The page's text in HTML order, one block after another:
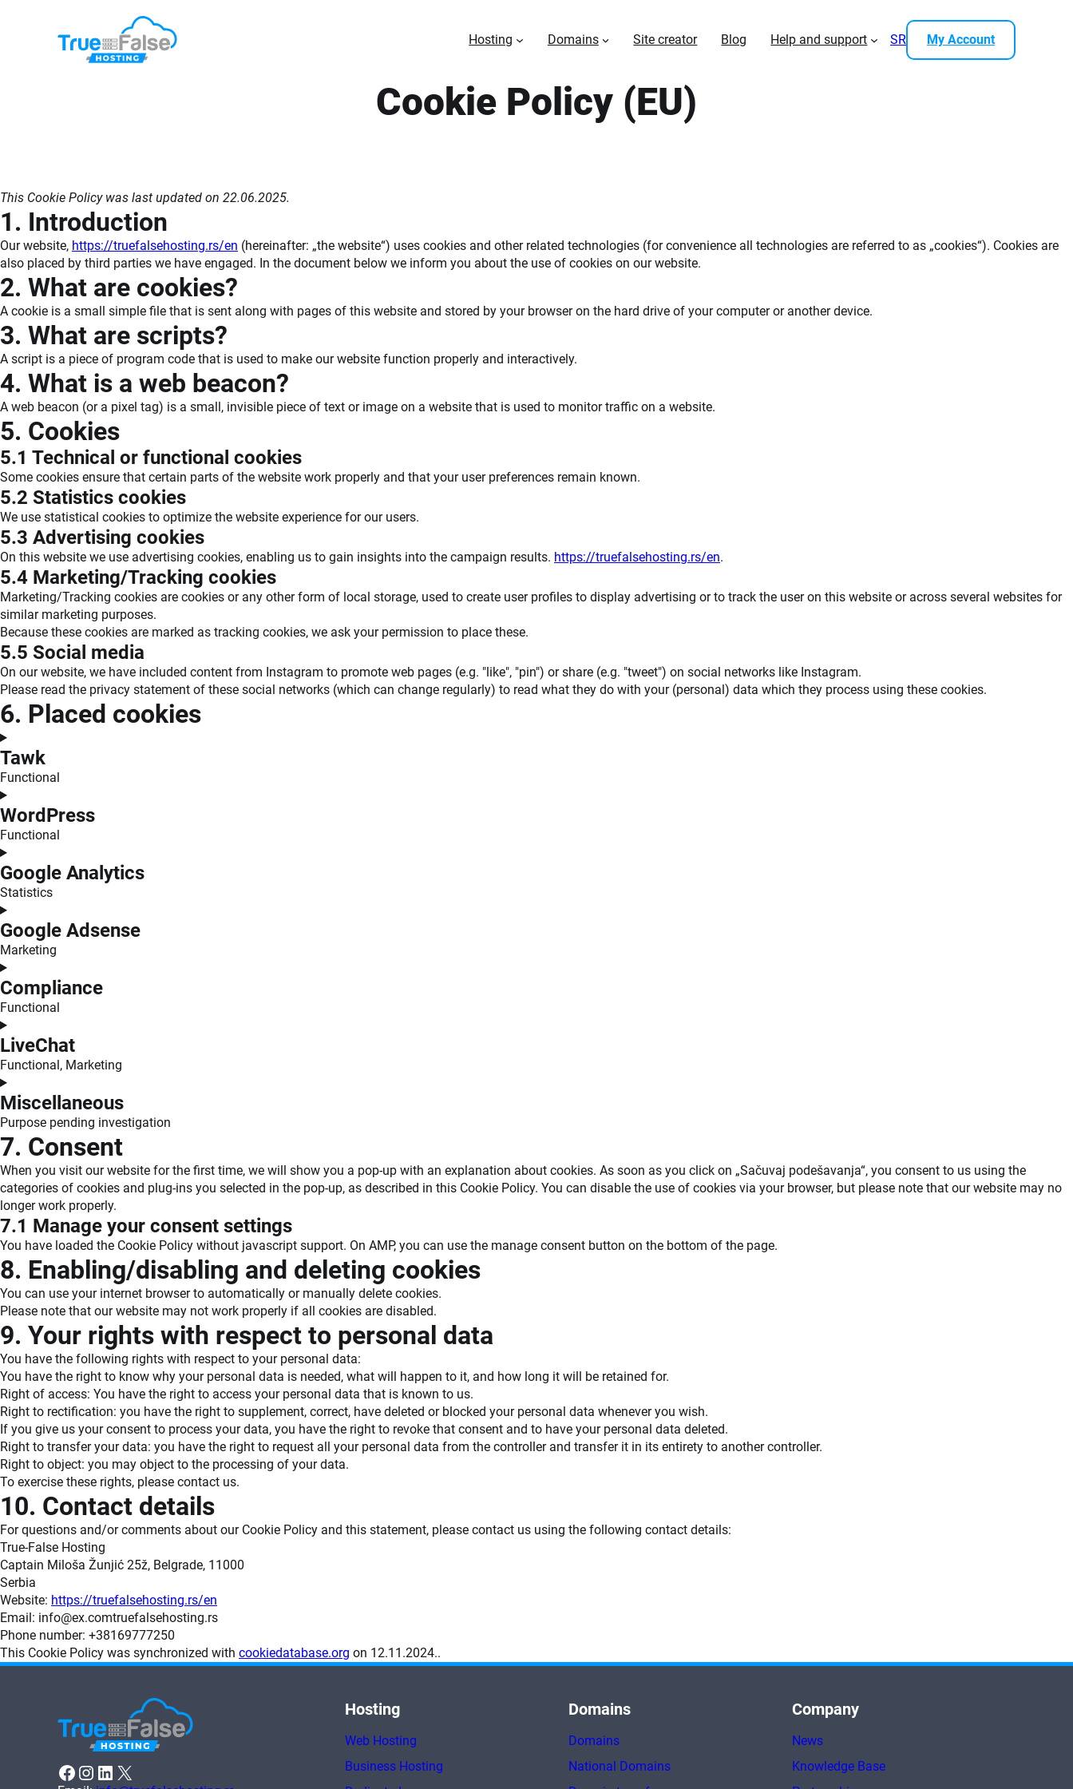
Hosting Domains Site creator Blog Help and support SR My Account
Cookie Policy (EU)
This Cookie Policy was last updated on 22.06.2025.
1. Introduction
Our website, https://truefalsehosting.rs/en (hereinafter: „the website“) uses cookies and other related technologies (for convenience all technologies are referred to as „cookies“). Cookies are
also placed by third parties we have engaged. In the document below we inform you about the use of cookies on our website.
2. What are cookies?
A cookie is a small simple file that is sent along with pages of this website and stored by your browser on the hard drive of your computer or another device.
3. What are scripts?
A script is a piece of program code that is used to make our website function properly and interactively.
4. What is a web beacon?
A web beacon (or a pixel tag) is a small, invisible piece of text or image on a website that is used to monitor traffic on a website.
5. Cookies
5.1 Technical or functional cookies
Some cookies ensure that certain parts of the website work properly and that your user preferences remain known.
5.2 Statistics cookies
We use statistical cookies to optimize the website experience for our users.
5.3 Advertising cookies
On this website we use advertising cookies, enabling us to gain insights into the campaign results. https://truefalsehosting.rs/en.
5.4 Marketing/Tracking cookies
Marketing/Tracking cookies are cookies or any other form of local storage, used to create user profiles to display advertising or to track the user on this website or across several websites for
similar marketing purposes.
Because these cookies are marked as tracking cookies, we ask your permission to place these.
5.5 Social media
On our website, we have included content from Instagram to promote web pages (e.g. "like", "pin") or share (e.g. "tweet") on social networks like Instagram.
Please read the privacy statement of these social networks (which can change regularly) to read what they do with your (personal) data which they process using these cookies.
6. Placed cookies
Tawk
Functional
Consent
to
service
tawk
WordPress
Functional
Consent
to
service
wordpress
Google Analytics
Statistics
Consent
to
service
google-
analytics
Google Adsense
Marketing
Consent
to
service
google-
adsense
Compliance
Functional
Consent
to
service
compliance
LiveChat
Functional, Marketing
Consent
to
service
livechat
Miscellaneous
Purpose pending investigation
Consent
to
service
#!trpst#trp-
gettext-
data-
trpgettextoriginal=1091#!trpen#miscellaneous
7. Consent
When you visit our website for the first time, we will show you a pop-up with an explanation about cookies. As soon as you click on „Sačuvaj podešavanja“, you consent to us using the
categories of cookies and plug-ins you selected in the pop-up, as described in this Cookie Policy. You can disable the use of cookies via your browser, but please note that our website may no
longer work properly.
7.1 Manage your consent settings
You have loaded the Cookie Policy without javascript support. On AMP, you can use the manage consent button on the bottom of the page.
8. Enabling/disabling and deleting cookies
You can use your internet browser to automatically or manually delete cookies.
Please note that our website may not work properly if all cookies are disabled.
9. Your rights with respect to personal data
You have the following rights with respect to your personal data:
You have the right to know why your personal data is needed, what will happen to it, and how long it will be retained for.
Right of access: You have the right to access your personal data that is known to us.
Right to rectification: you have the right to supplement, correct, have deleted or blocked your personal data whenever you wish.
If you give us your consent to process your data, you have the right to revoke that consent and to have your personal data deleted.
Right to transfer your data: you have the right to request all your personal data from the controller and transfer it in its entirety to another controller.
Right to object: you may object to the processing of your data.
To exercise these rights, please contact us.
10. Contact details
For questions and/or comments about our Cookie Policy and this statement, please contact us using the following contact details:
True-False Hosting
Captain Miloša Žunjić 25ž, Belgrade, 11000
Serbia
Website: https://truefalsehosting.rs/en
Email: info@ex.comtruefalsehosting.rs
Phone number: +38169777250
This Cookie Policy was synchronized with cookiedatabase.org on 12.11.2024..
Facebook Instagram LinkedIn X
Hosting
Web Hosting
Business Hosting
Domains
Domains
National Domains
Company
News
Knowledge Base